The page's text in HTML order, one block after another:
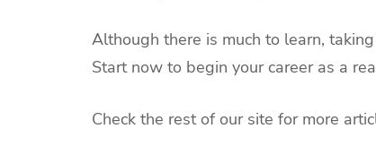
Although there is much to learn,
Start now to begin your career as a
Check the rest of our site for more